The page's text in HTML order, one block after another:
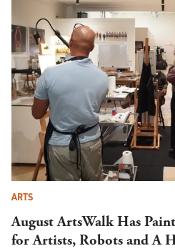
ARTS
August ArtsWalk Has
for Artists, Robots and A